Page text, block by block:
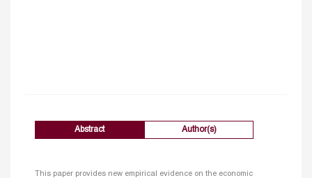
Abstract Author(s)
This paper provides new empirical evidence on the economic